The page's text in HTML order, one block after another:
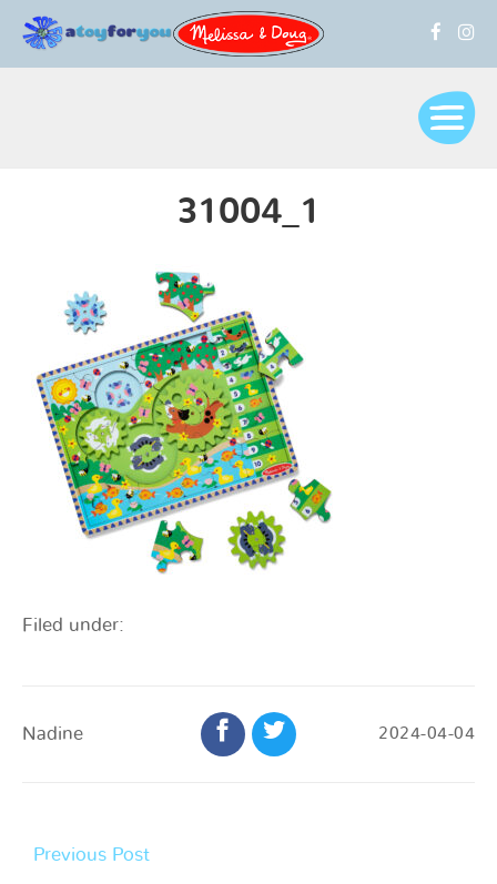
31004_1
Filed under:
Nadine 2024-04-04
Previous Post